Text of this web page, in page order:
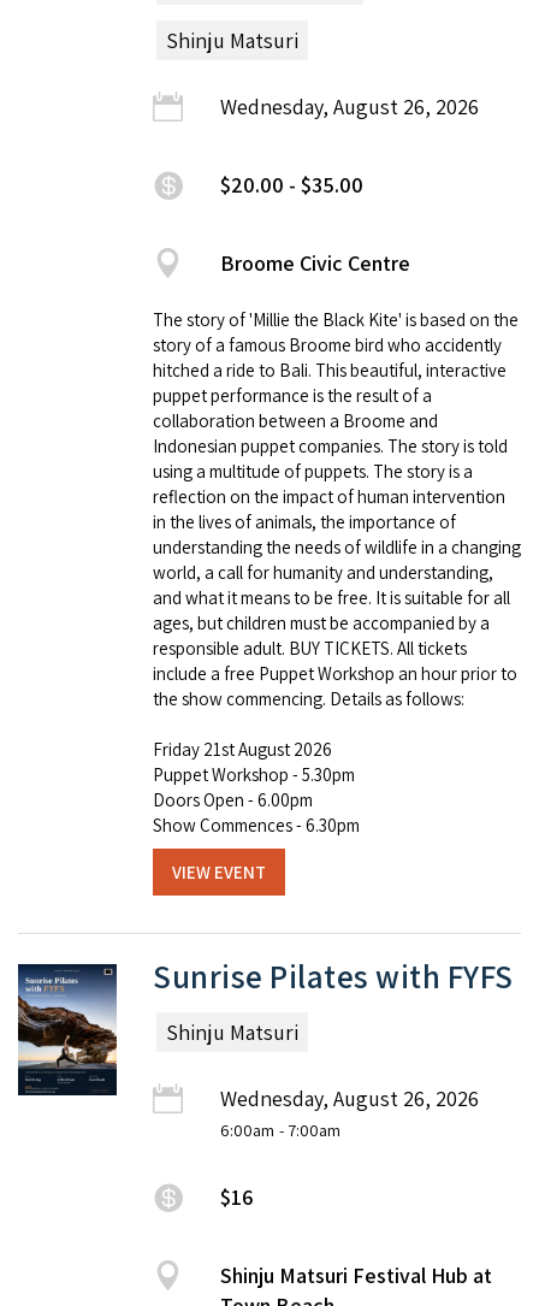
Shinju Matsuri
Wednesday, August 26, 2026
$20.00 - $35.00
Broome Civic Centre
The story of 'Millie the Black Kite' is based on the
story of a famous Broome bird who accidently
hitched a ride to Bali. This beautiful, interactive
puppet performance is the result of a
collaboration between a Broome and
Indonesian puppet companies. The story is told
using a multitude of puppets. The story is a
reflection on the impact of human intervention
in the lives of animals, the importance of
understanding the needs of wildlife in a changing
world, a call for humanity and understanding,
and what it means to be free. It is suitable for all
ages, but children must be accompanied by a
responsible adult. BUY TICKETS. All tickets
include a free Puppet Workshop an hour prior to
the show commencing. Details as follows:
Friday 21st August 2026
Puppet Workshop - 5.30pm
Doors Open - 6.00pm
Show Commences - 6.30pm
VIEW EVENT
Sunrise Pilates with FYFS
Shinju Matsuri
Wednesday, August 26, 2026
6:00am - 7:00am
$16
Shinju Matsuri Festival Hub at